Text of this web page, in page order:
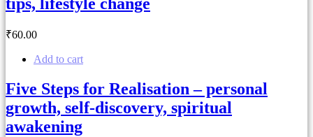
₹60.00
Add to cart
Five Steps for Realisation – personal
growth, self-discovery, spiritual
awakening